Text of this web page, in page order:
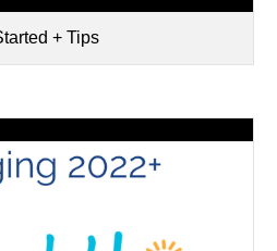
+ Tips